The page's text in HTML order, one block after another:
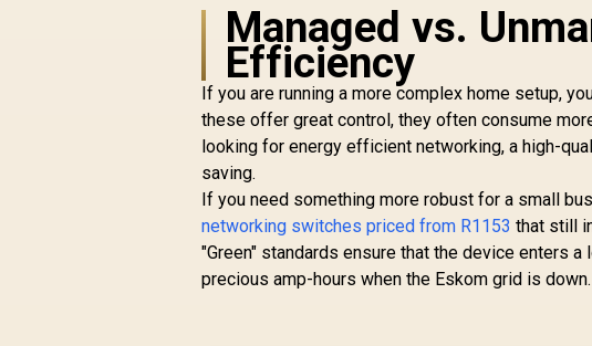
R1,599 In Stock
Mount
Managed vs.
Efficiency
If you are running a more complex home setup,
these offer great control, they often consume
looking for energy efficient networking, a high-
saving.
If you need something more robust for a small
networking switches priced from R1153 that still
"Green" standards ensure that the device enters
precious amp-hours when the Eskom grid is down.